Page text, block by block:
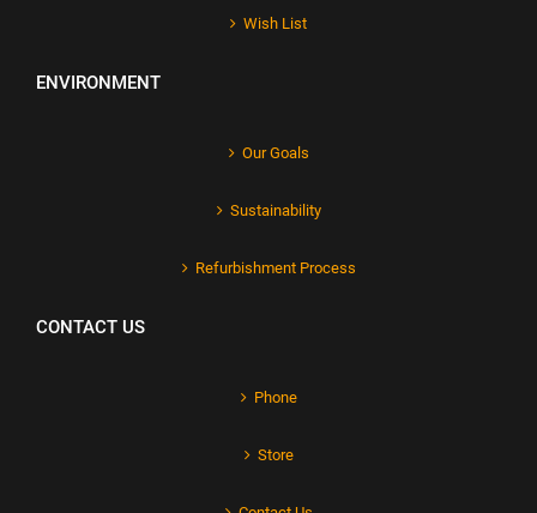
Wish List
ENVIRONMENT
Our Goals
Sustainability
Refurbishment Process
CONTACT US
Phone
Store